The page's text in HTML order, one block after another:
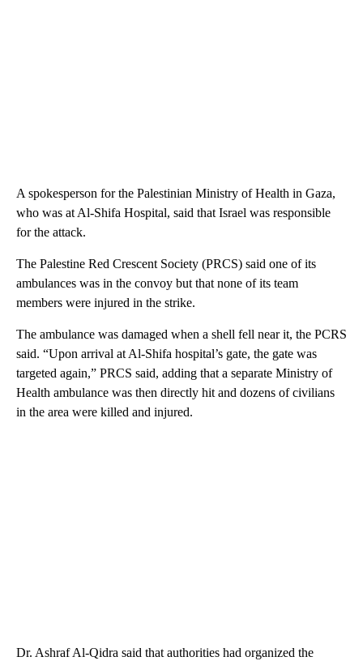
A spokesperson for the Palestinian Ministry of Health in Gaza,
who was at Al-Shifa Hospital, said that Israel was responsible
for the attack.
The Palestine Red Crescent Society (PRCS) said one of its
ambulances was in the convoy but that none of its team
members were injured in the strike.
The ambulance was damaged when a shell fell near it, the PCRS
said. “Upon arrival at Al-Shifa hospital’s gate, the gate was
targeted again,” PRCS said, adding that a separate Ministry of
Health ambulance was then directly hit and dozens of civilians
in the area were killed and injured.
Dr. Ashraf Al-Qidra said that authorities had organized the